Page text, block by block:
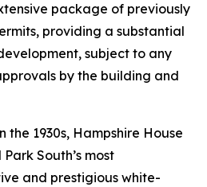
package of previously
providing a substantial
subject to any
by the building and
1930s, Hampshire House
South’s most
and prestigious white-